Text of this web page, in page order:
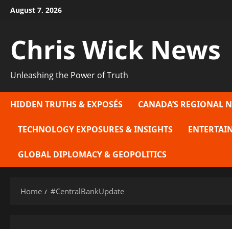
SkipAugust 7, 2026
Chris Wick News
Unleashing the Power of Truth
HIDDEN TRUTHS & EXPOSÉS CANADA’S REGIONAL
TECHNOLOGY EXPOSURES & INSIGHTS
GLOBAL DIPLOMACY & GEOPOLITICS
Home #CentralBankUpdate